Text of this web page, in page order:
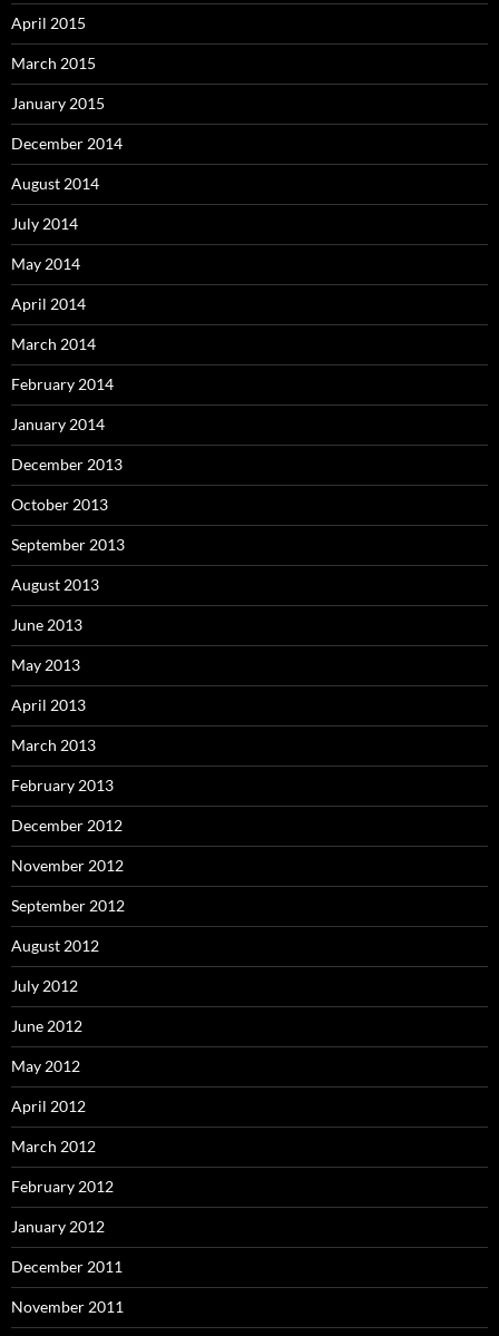
April 2015
March 2015
January 2015
December 2014
August 2014
July 2014
May 2014
April 2014
March 2014
February 2014
January 2014
December 2013
October 2013
September 2013
August 2013
June 2013
May 2013
April 2013
March 2013
February 2013
December 2012
November 2012
September 2012
August 2012
July 2012
June 2012
May 2012
April 2012
March 2012
February 2012
January 2012
December 2011
November 2011